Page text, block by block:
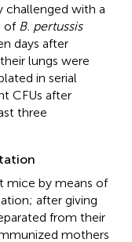
challenged with a
of B. pertussis
days after
lungs were
in serial
CFUs after
three
mice by means of
after giving
from their
mothers